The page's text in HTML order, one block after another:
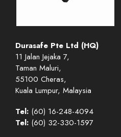
Durasafe Pte Ltd (HQ)
11 Jalan Jejaka 7,
Taman Maluri,
55100 Cheras,
Kuala Lumpur, Malaysia
Tel: (60) 16-248-4094
Tel: (60) 32-330-1597